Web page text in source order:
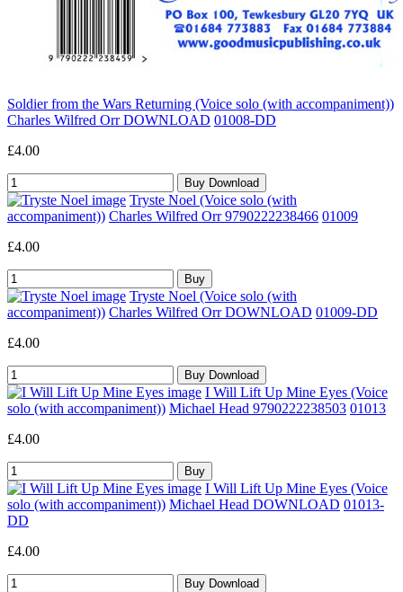
Soldier from the Wars Returning (Voice solo (with accompaniment))
Charles Wilfred Orr DOWNLOAD 01008-DD
£4.00
Tryste Noel (Voice solo (with
accompaniment)) Charles Wilfred Orr 9790222238466 01009
£4.00
Tryste Noel (Voice solo (with
accompaniment)) Charles Wilfred Orr DOWNLOAD 01009-DD
£4.00
I Will Lift Up Mine Eyes (Voice
solo (with accompaniment)) Michael Head 9790222238503 01013
£4.00
I Will Lift Up Mine Eyes (Voice
solo (with accompaniment)) Michael Head DOWNLOAD 01013-
DD
£4.00